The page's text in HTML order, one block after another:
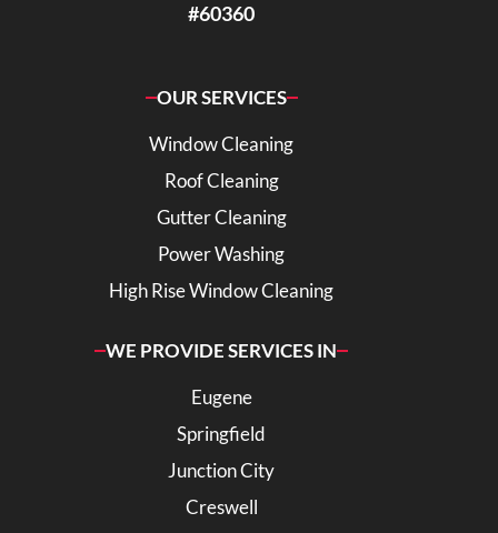
#60360
OUR SERVICES
Window Cleaning
Roof Cleaning
Gutter Cleaning
Power Washing
High Rise Window Cleaning
WE PROVIDE SERVICES IN
Eugene
Springfield
Junction City
Creswell